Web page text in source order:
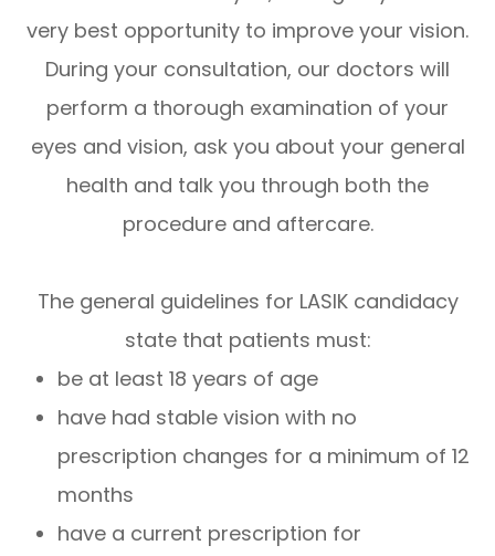
very best opportunity to improve your vision.
During your consultation, our doctors will
perform a thorough examination of your
eyes and vision, ask you about your general
health and talk you through both the
procedure and aftercare.
The general guidelines for LASIK candidacy
state that patients must:
be at least 18 years of age
have had stable vision with no
prescription changes for a minimum of 12
months
have a current prescription for